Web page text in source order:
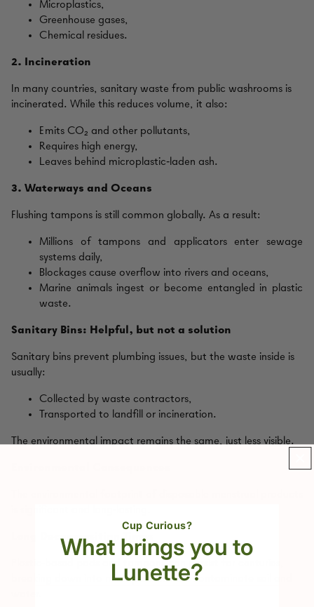
Microplastics,
Greenhouse gases,
Chemical residues.
2. Incineration
In many countries, sanitary waste from public washrooms is
incinerated. While this reduces volume, it also:
Emits CO₂ and other pollutants,
Requires high energy,
Leaves behind microplastic‑laden ash.
3. Waterways and Oceans
Flushing tampons is still common globally. As a result:
Millions of tampons and applicators enter sewage
systems daily,
Blockages cause overflow into rivers and oceans,
Marine animals ingest or become entangled in plastic
waste.
Sanitary Bins: Helpful, but not a solution
Sanitary bins prevent plumbing issues, but the waste inside is
usually:
Collected by waste contractors,
Transported to landfill or incineration.
The environmental impact remains the same, just less visible.
Long Decomposition Times
Plastic‑based pads and tampons can persist for centuries,
breaking down into microplastics that contaminate soil and
Cup Curious?
What brings you to
Lunette?